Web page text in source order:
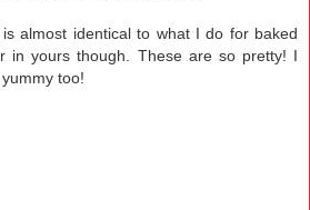
almost identical to what I do for baked
in yours though. These are so pretty! I
too!